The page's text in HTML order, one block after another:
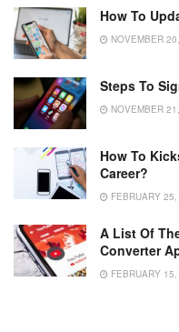
How To
NOVEMBER
Steps To
NOVEMBER
How To
Career?
FEBRUARY
A List Of
Converter
FEBRUARY